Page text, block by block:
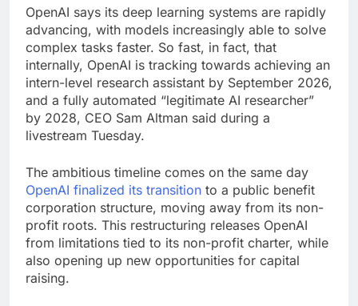
OpenAI says its deep learning systems are rapidly
advancing, with models increasingly able to solve
complex tasks faster. So fast, in fact, that
internally, OpenAI is tracking towards achieving an
intern-level research assistant by September 2026,
and a fully automated “legitimate AI researcher”
by 2028, CEO Sam Altman said during a
livestream Tuesday.
The ambitious timeline comes on the same day
OpenAI finalized its transition to a public benefit
corporation structure, moving away from its non-
profit roots. This restructuring releases OpenAI
from limitations tied to its non-profit charter, while
also opening up new opportunities for capital
raising.